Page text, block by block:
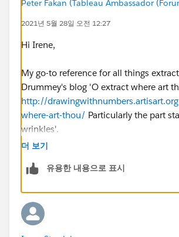
Peter Fakan (Tableau Ambassador
2021년 5월 28일 오전 12:27
Hi Irene,
My go-to reference for all things
Drummey's blog 'O extract where art
http://
where-art-thou/ Particularly the part
wrinkles'.
doing so I'm giving up' state if you
saving as a .twb or a .twbx.
A quick fix might be to publish the viz
더 보기
유용한 내용으로 표시